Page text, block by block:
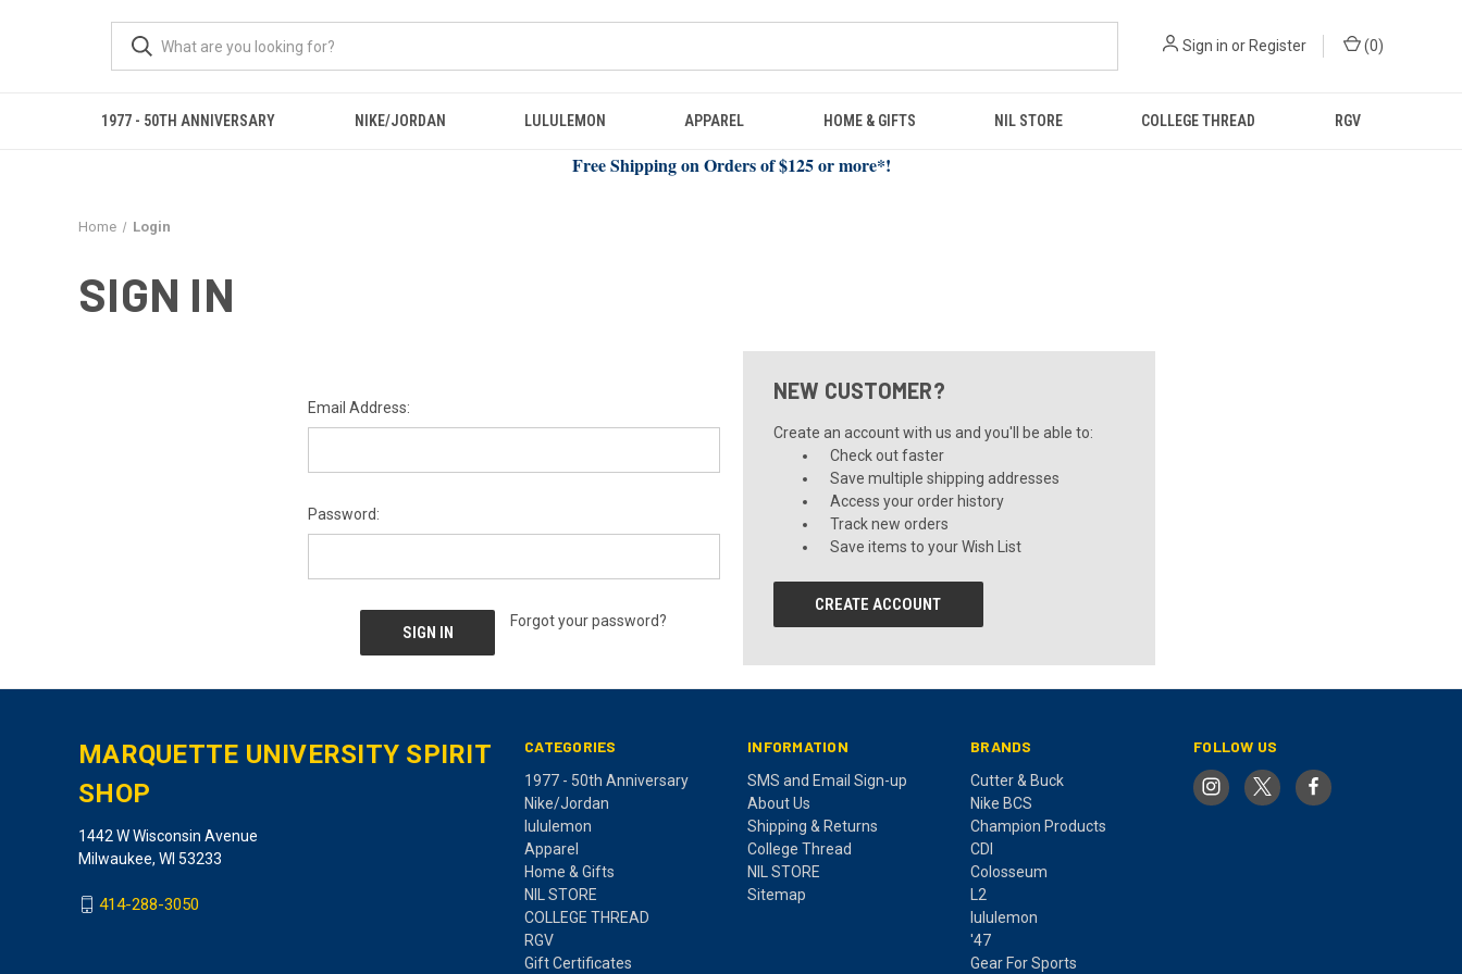
Sign in or Register (0)
1977 - 50TH ANNIVERSARY NIKE/JORDAN LULULEMON APPAREL HOME & GIFTS NIL STORE COLLEGE THREAD RGV
Free Shipping on Orders of $125 or more*!
Home Login
SIGN IN
Email Address:
Password:
Forgot your password?
NEW CUSTOMER?
Create an account with us and you'll be able to:
Check out faster
Save multiple shipping addresses
Access your order history
Track new orders
Save items to your Wish List
CREATE ACCOUNT
CATEGORIES
1977 - 50th Anniversary
Nike/Jordan
lululemon
Apparel
Home & Gifts
NIL STORE
COLLEGE THREAD
RGV
Gift Certificates
INFORMATION
SMS and Email Sign-up
About Us
Shipping & Returns
College Thread
NIL STORE
Sitemap
BRANDS
Cutter & Buck
Nike BCS
Champion Products
CDI
Colosseum
L2
lululemon
'47
Gear For Sports
FOLLOW US
MARQUETTE UNIVERSITY SPIRIT
SHOP
1442 W Wisconsin Avenue
Milwaukee, WI 53233
414-288-3050